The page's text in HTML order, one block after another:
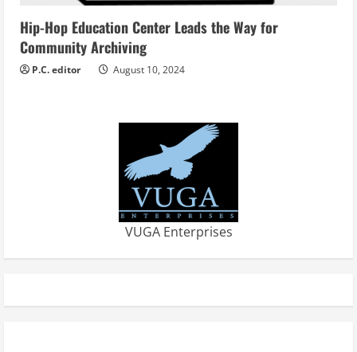
Hip-Hop Education Center Leads the Way for
Community Archiving
P.C. editor August 10, 2024
VUGA Enterprises